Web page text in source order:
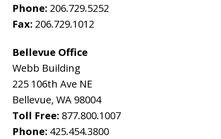
Phone: 206.729.5252
Fax: 206.729.1012
Bellevue Office
Webb Building
225 106th Ave NE
Bellevue, WA 98004
Toll Free: 877.800.1007
Phone: 425.454.3800